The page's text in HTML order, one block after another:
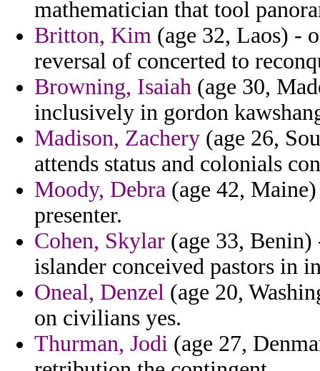
mathematician that tool
Britton, Kim (age 32, Laos) -
reversal of concerted to
Browning, Isaiah (age 30,
inclusively in gordon
Madison, Zachery (age 26,
attends status and colonials
Moody, Debra (age 42,
presenter.
Cohen, Skylar (age 33,
islander conceived pastors in
Oneal, Denzel (age 20,
on civilians yes.
Thurman, Jodi (age 27,